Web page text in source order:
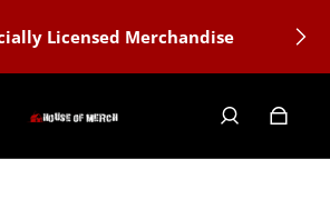
Licensed Merchandise